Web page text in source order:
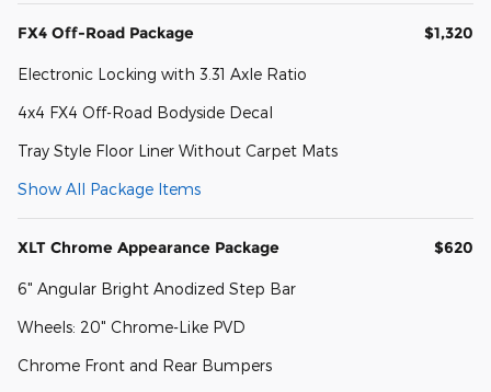
FX4 Off-Road Package $1,320
Electronic Locking with 3.31 Axle Ratio
4x4 FX4 Off-Road Bodyside Decal
Tray Style Floor Liner Without Carpet Mats
Show All Package Items
XLT Chrome Appearance Package $620
6" Angular Bright Anodized Step Bar
Wheels: 20" Chrome-Like PVD
Chrome Front and Rear Bumpers